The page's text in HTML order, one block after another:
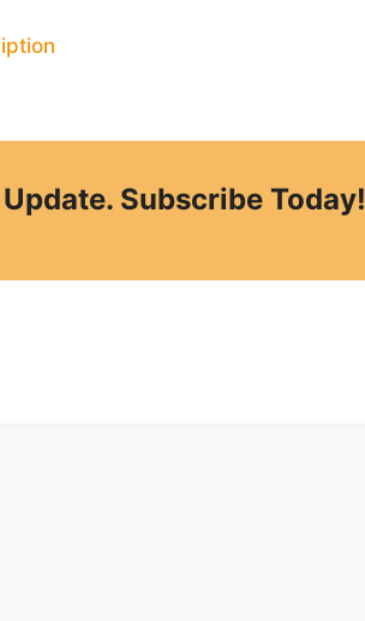
Subscribe Today!